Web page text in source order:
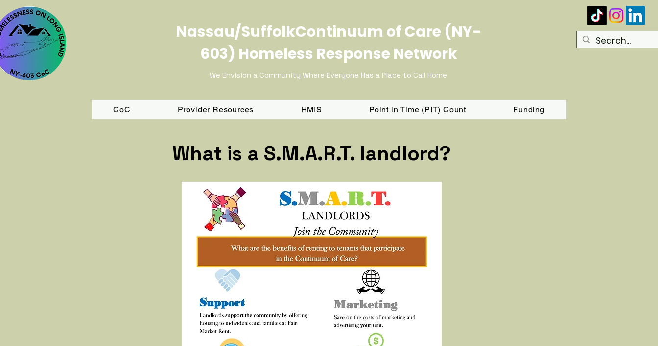
Nassau/SuffolkContinuum of Care (NY-
603) Homeless Response Network
We Envision a Community Where Everyone Has a Place to Call Home
CoC Provider Resources HMIS Point in Time (PIT) Count Funding
What is a S.M.A.R.T. landlord?